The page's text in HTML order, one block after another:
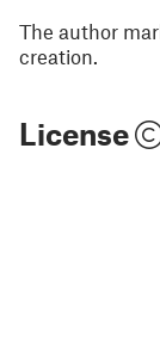
The author
creation.
License